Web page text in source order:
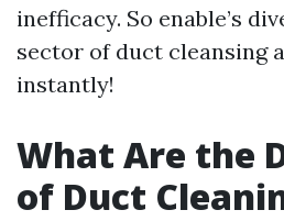
inefficacy. So enable’s
sector of duct cleansing
instantly!
What Are the
of Duct